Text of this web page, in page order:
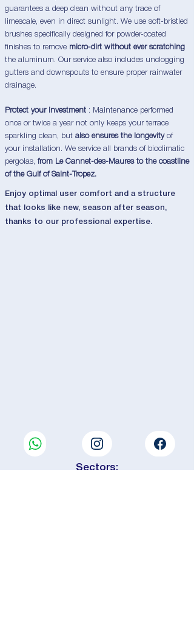
guarantees a deep clean without any trace of
limescale, even in direct sunlight. We use soft-bristled
brushes specifically designed for powder-coated
finishes to remove micro-dirt without ever scratching
the aluminum. Our service also includes unclogging
gutters and downspouts to ensure proper rainwater
drainage.
Protect your investment : Maintenance performed
once or twice a year not only keeps your terrace
sparkling clean, but also ensures the longevityof
your installation. We service all brands of bioclimatic
pergolas, from Le Cannet-des-Maures to the coastline
of the Gulf of Saint-Tropez.
Enjoy optimal user comfort and a structure
that looks like new, season after season,
thanks to our professional expertise.
Sectors: